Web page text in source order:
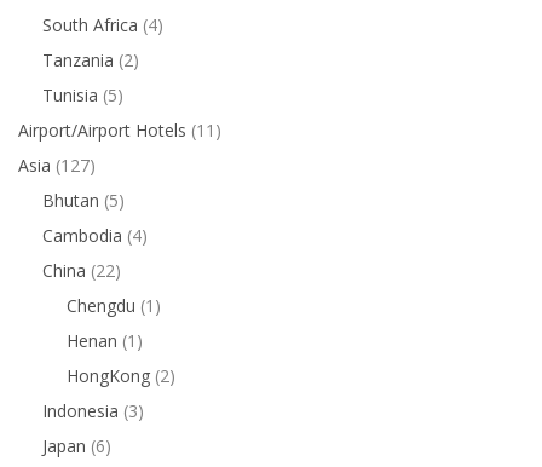
South Africa (4)
Tanzania (2)
Tunisia (5)
Airport/Airport Hotels (11)
Asia (127)
Bhutan (5)
Cambodia (4)
China (22)
Chengdu (1)
Henan (1)
HongKong (2)
Indonesia (3)
Japan (6)